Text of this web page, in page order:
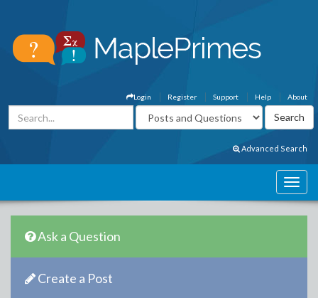
About
Help
Support
Register
Login
Advanced Search
Ask a Question
Create a Post